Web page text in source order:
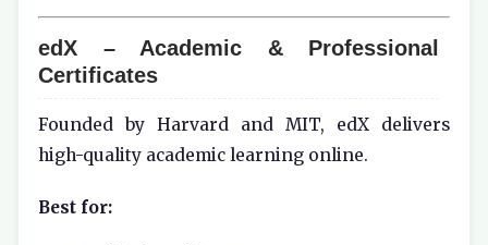
edX – Academic & Professional
Certificates
Founded by Harvard and MIT, edX delivers
high-quality academic learning online.
Best for: